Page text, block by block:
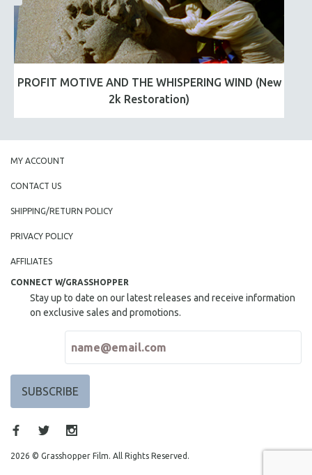
PROFIT MOTIVE AND THE WHISPERING WIND (New
2k Restoration)
MY ACCOUNT
CONTACT US
SHIPPING/RETURN POLICY
PRIVACY POLICY
AFFILIATES
CONNECT W/GRASSHOPPER
Stay up to date on our latest releases and receive information
on exclusive sales and promotions.
2026 © Grasshopper Film. All Rights Reserved.